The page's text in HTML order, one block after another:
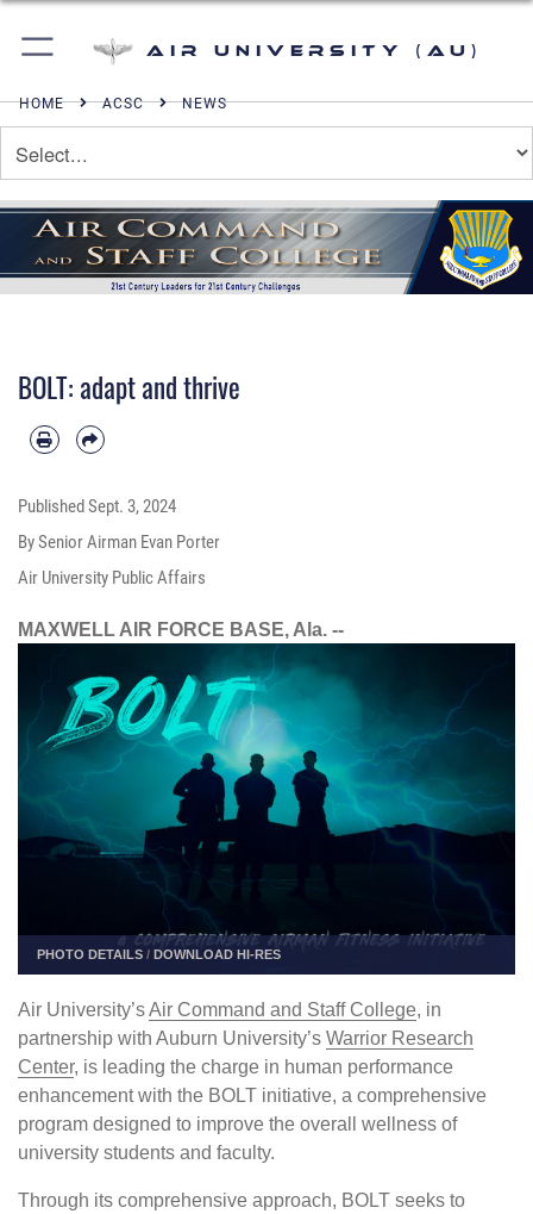
Air University (AU)
HOME ACSC NEWS
BOLT: adapt and thrive
PublishedSept. 3, 2024
By Senior Airman Evan Porter
Air University Public Affairs
MAXWELL AIR FORCE BASE, Ala. --
PHOTO DETAILS /DOWNLOAD HI-RES
Air University’sAir Command and Staff College, in
partnership with Auburn University’s Warrior Research
Center, is leading the charge in human performance
enhancement with the BOLT initiative, a comprehensive
program designed to improve the overall wellness of
university students and faculty.
Through its comprehensive approach, BOLT seeks to